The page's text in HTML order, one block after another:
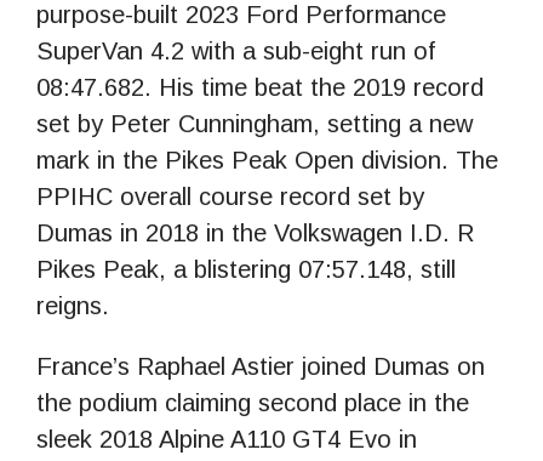
purpose-built 2023 Ford Performance
SuperVan 4.2 with a sub-eight run of
08:47.682. His time beat the 2019 record
set by Peter Cunningham, setting a new
mark in the Pikes Peak Open division. The
PPIHC overall course record set by
Dumas in 2018 in the Volkswagen I.D. R
Pikes Peak, a blistering 07:57.148, still
reigns.
France’s Raphael Astier joined Dumas on
the podium claiming second place in the
sleek 2018 Alpine A110 GT4 Evo in